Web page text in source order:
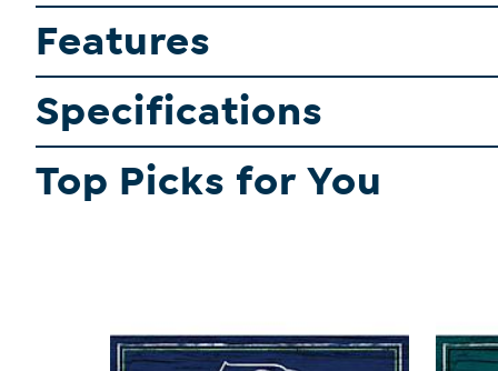
Features
Specifications
Top Picks for You